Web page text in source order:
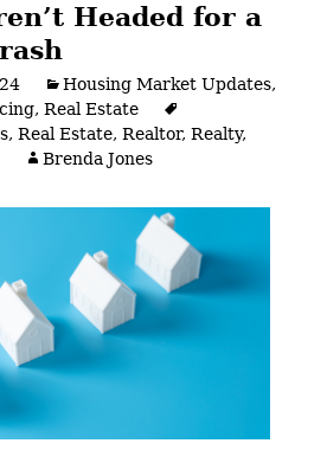
Headed for a
Housing Market Updates,
,Real Estate
,Real Estate,Realtor,Realty,
Brenda Jones